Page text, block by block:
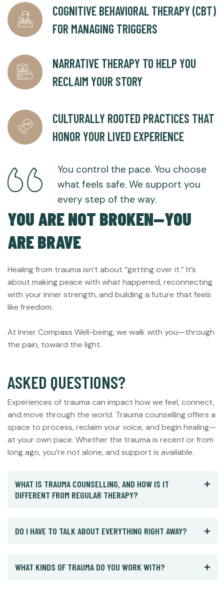
COGNITIVE BEHAVIORAL THERAPY (CBT)
FOR MANAGING TRIGGERS
NARRATIVE THERAPY TO HELP YOU
RECLAIM YOUR STORY
CULTURALLY ROOTED PRACTICES THAT
HONOR YOUR LIVED EXPERIENCE
You control the pace. You choose
what feels safe. We support you
every step of the way.
YOU ARE NOT BROKEN—YOU
ARE BRAVE
Healing from trauma isn’t about “getting over it.” It’s
about making peace with what happened, reconnecting
with your inner strength, and building a future that feels
like freedom.
At Inner Compass Well-being, we walk with you—through
the pain, toward the light.
ASKED QUESTIONS?
Experiences of trauma can impact how we feel, connect,
and move through the world. Trauma counselling offers a
space to process, reclaim your voice, and begin healing—
at your own pace. Whether the trauma is recent or from
long ago, you’re not alone, and support is available.
WHAT IS TRAUMA COUNSELLING, AND HOW IS IT
DIFFERENT FROM REGULAR THERAPY?
DO I HAVE TO TALK ABOUT EVERYTHING RIGHT AWAY?
WHAT KINDS OF TRAUMA DO YOU WORK WITH?